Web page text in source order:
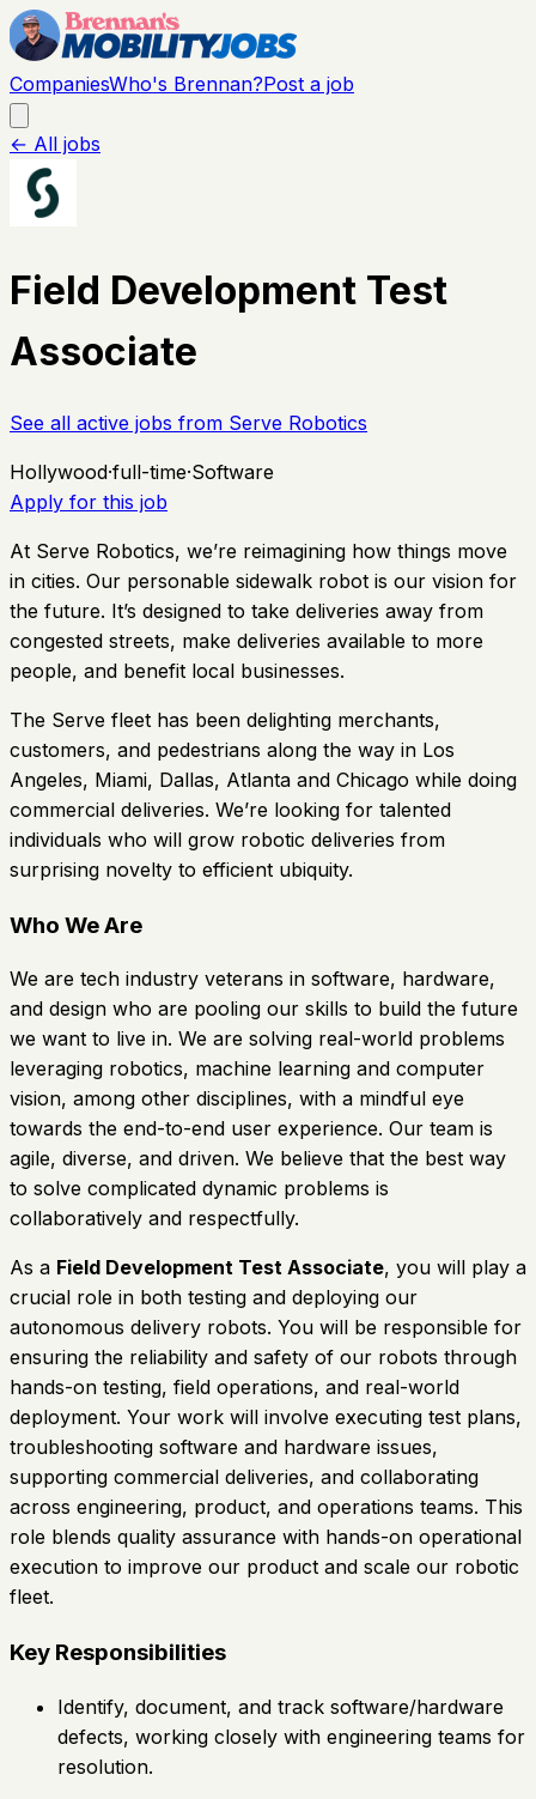
CompaniesWho's Brennan?Post a job
← All jobs
Field Development Test
Associate
See all active jobs from Serve Robotics
Hollywood·full-time·Software
Apply for this job
At Serve Robotics, we’re reimagining how things move
in cities. Our personable sidewalk robot is our vision for
the future. It’s designed to take deliveries away from
congested streets, make deliveries available to more
people, and benefit local businesses.
The Serve fleet has been delighting merchants,
customers, and pedestrians along the way in Los
Angeles, Miami, Dallas, Atlanta and Chicago while doing
commercial deliveries. We’re looking for talented
individuals who will grow robotic deliveries from
surprising novelty to efficient ubiquity.
Who We Are
We are tech industry veterans in software, hardware,
and design who are pooling our skills to build the future
we want to live in. We are solving real-world problems
leveraging robotics, machine learning and computer
vision, among other disciplines, with a mindful eye
towards the end-to-end user experience. Our team is
agile, diverse, and driven. We believe that the best way
to solve complicated dynamic problems is
collaboratively and respectfully.
As a Field Development Test Associate, you will play a
crucial role in both testing and deploying our
autonomous delivery robots. You will be responsible for
ensuring the reliability and safety of our robots through
hands-on testing, field operations, and real-world
deployment. Your work will involve executing test plans,
troubleshooting software and hardware issues,
supporting commercial deliveries, and collaborating
across engineering, product, and operations teams. This
role blends quality assurance with hands-on operational
execution to improve our product and scale our robotic
fleet.
Key Responsibilities
Identify, document, and track software/hardware
defects, working closely with engineering teams for
resolution.